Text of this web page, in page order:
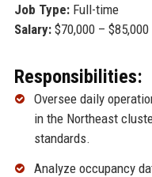
Job Type:Full-time
Salary:$70,000 –
Responsibilities:
Oversee daily
in the Northeast
standards.
Analyze occupancy